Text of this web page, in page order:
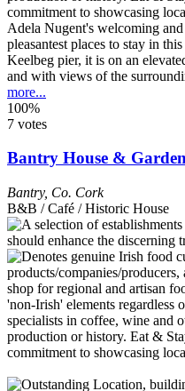
Adela Nugent's welcoming
pleasantest places to stay in
Keelbeg pier, it is on an
and with views of the
more...
100%
7 votes
Bantry House &
Bantry, Co. Cork
B&B / Café / Historic House